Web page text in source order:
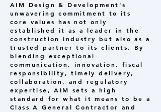
AIM Design & Development's
unwavering commitment to its
core values has not only
established it as a leader in the
construction industry but also as a
trusted partner to its clients. By
blending exceptional
communication, innovation, fiscal
responsibility, timely delivery,
collaboration, and regulatory
expertise, AIM sets a high
standard for what it means to be a
Class A General Contractor and